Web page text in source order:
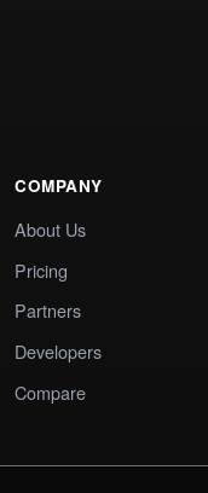
COMPANY
About Us
Pricing
Partners
Developers
Compare